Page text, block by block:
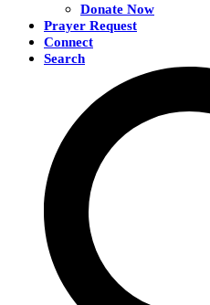
Donate Now
Prayer Request
Connect
Search